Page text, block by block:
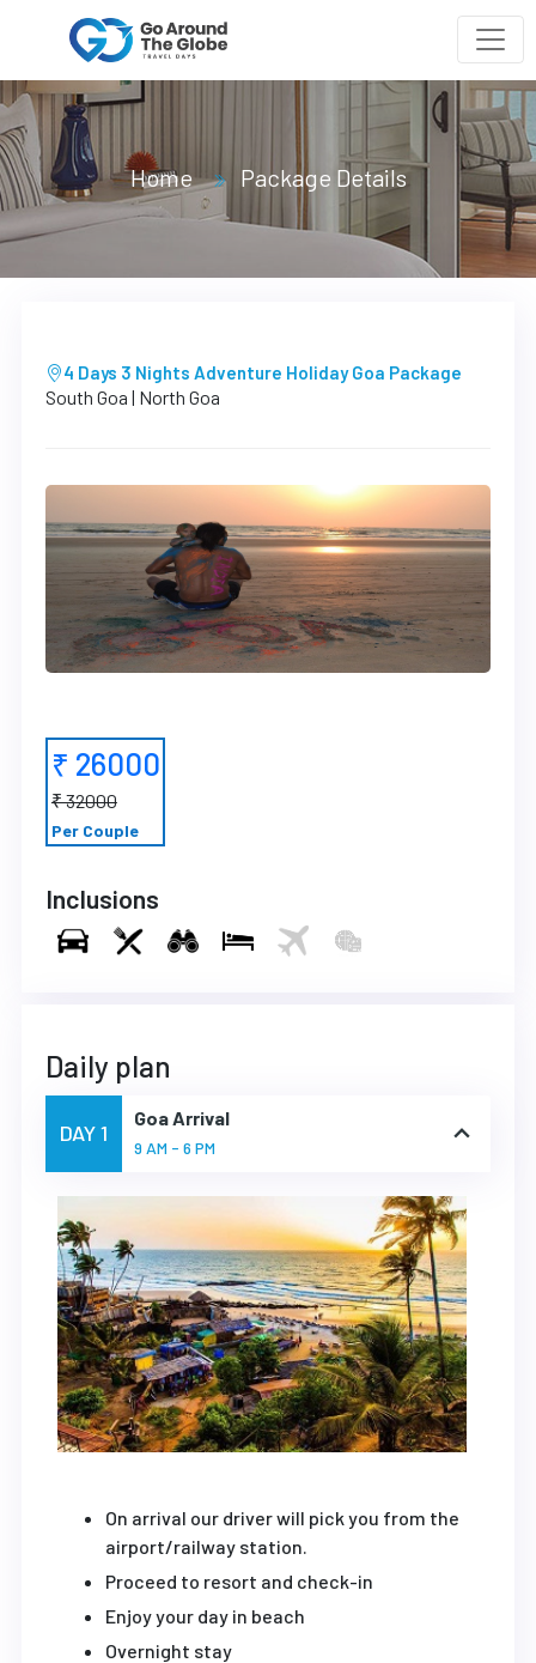
Home Package Details
4 Days 3 Nights Adventure Holiday Goa Package
South Goa | North Goa
₹ 26000
₹ 32000
Per Couple
Inclusions
Daily plan
DAY 1
Goa Arrival
9 AM - 6 PM
On arrival our driver will pick you from the
airport/railway station.
Proceed to resort and check-in
Enjoy your day in beach
Overnight stay